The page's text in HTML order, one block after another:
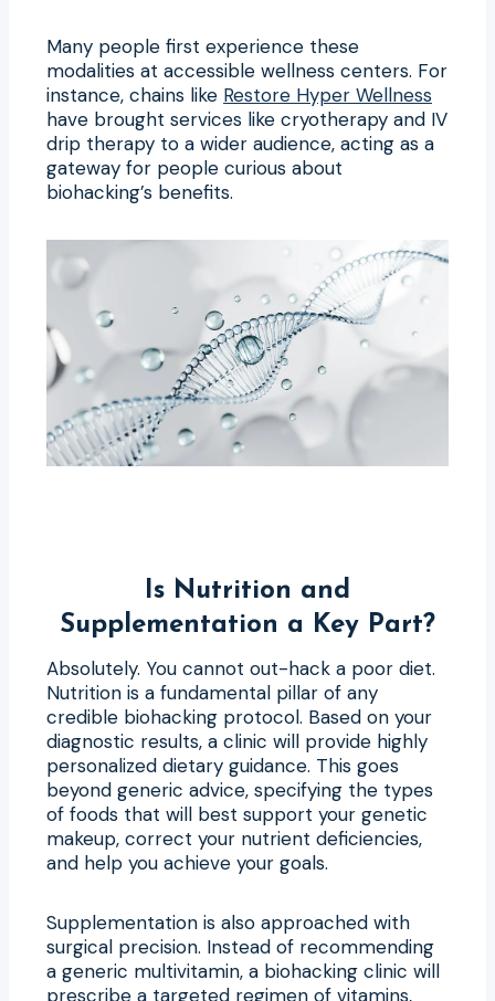
Many people first experience these
modalities at accessible wellness centers. For
instance, chains like Restore Hyper Wellness
have brought services like cryotherapy and IV
drip therapy to a wider audience, acting as a
gateway for people curious about
biohacking’s benefits.
Is Nutrition and
Supplementation a Key Part?
Absolutely. You cannot out-hack a poor diet.
Nutrition is a fundamental pillar of any
credible biohacking protocol. Based on your
diagnostic results, a clinic will provide highly
personalized dietary guidance. This goes
beyond generic advice, specifying the types
of foods that will best support your genetic
makeup, correct your nutrient deficiencies,
and help you achieve your goals.
Supplementation is also approached with
surgical precision. Instead of recommending
a generic multivitamin, a biohacking clinic will
prescribe a targeted regimen of vitamins,